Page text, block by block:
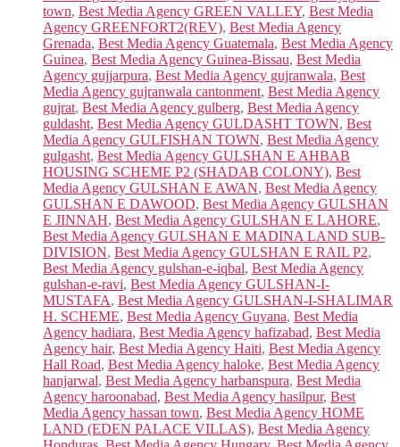
town, Best Media Agency GREEN VALLEY, Best Media
Agency GREENFORT2(REV), Best Media Agency
Grenada, Best Media Agency Guatemala, Best Media Agency
Guinea, Best Media Agency Guinea-Bissau, Best Media
Agency gujjarpura, Best Media Agency gujranwala, Best
Media Agency gujranwala cantonment, Best Media Agency
gujrat, Best Media Agency gulberg, Best Media Agency
guldasht, Best Media Agency GULDASHT TOWN, Best
Media Agency GULFISHAN TOWN, Best Media Agency
gulgasht, Best Media Agency GULSHAN E AHBAB
HOUSING SCHEME P2 (SHADAB COLONY), Best
Media Agency GULSHAN E AWAN, Best Media Agency
GULSHAN E DAWOOD, Best Media Agency GULSHAN
E JINNAH, Best Media Agency GULSHAN E LAHORE,
Best Media Agency GULSHAN E MADINA LAND SUB-
DIVISION, Best Media Agency GULSHAN E RAIL P2,
Best Media Agency gulshan-e-iqbal, Best Media Agency
gulshan-e-ravi, Best Media Agency GULSHAN-I-
MUSTAFA, Best Media Agency GULSHAN-I-SHALIMAR
H. SCHEME, Best Media Agency Guyana, Best Media
Agency hadiara, Best Media Agency hafizabad, Best Media
Agency hair, Best Media Agency Haiti, Best Media Agency
Hall Road, Best Media Agency haloke, Best Media Agency
hanjarwal, Best Media Agency harbanspura, Best Media
Agency haroonabad, Best Media Agency hasilpur, Best
Media Agency hassan town, Best Media Agency HOME
LAND (EDEN PALACE VILLAS), Best Media Agency